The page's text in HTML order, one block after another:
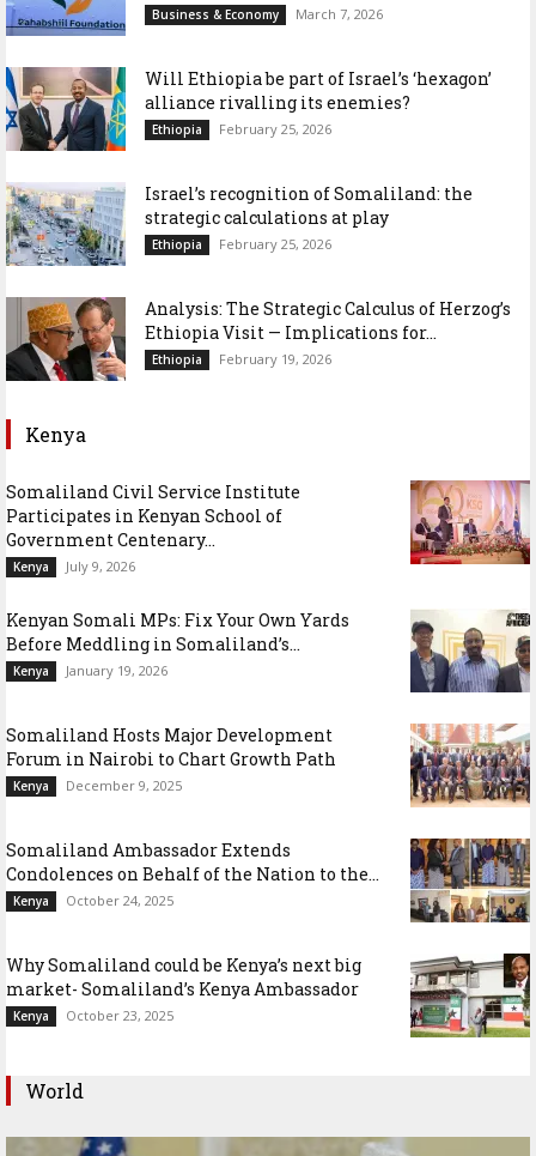
Business & Economy March 7, 2026
Will Ethiopia be part of Israel’s ‘hexagon’
alliance rivalling its enemies?
Ethiopia February 25, 2026
Israel’s recognition of Somaliland: the
strategic calculations at play
Ethiopia February 25, 2026
Analysis: The Strategic Calculus of Herzog’s
Ethiopia Visit — Implications for...
Ethiopia February 19, 2026
Kenya
Somaliland Civil Service Institute
Participates in Kenyan School of
Government Centenary...
Kenya July 9, 2026
Kenyan Somali MPs: Fix Your Own Yards
Before Meddling in Somaliland’s...
Kenya January 19, 2026
Somaliland Hosts Major Development
Forum in Nairobi to Chart Growth Path
Kenya December 9, 2025
Somaliland Ambassador Extends
Condolences on Behalf of the Nation to the...
Kenya October 24, 2025
Why Somaliland could be Kenya’s next big
market- Somaliland’s Kenya Ambassador
Kenya October 23, 2025
World